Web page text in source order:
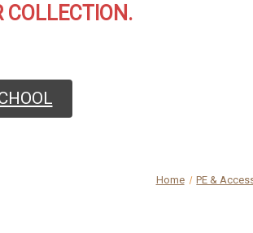
COLLECTION.
Home PE &